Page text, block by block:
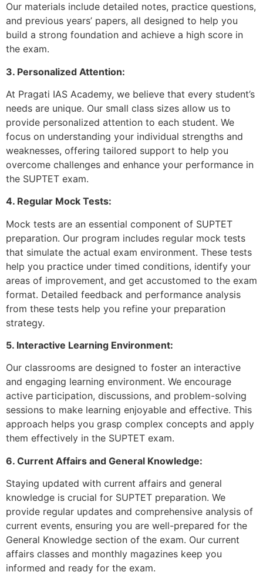
Our materials include detailed notes, practice questions,
and previous years’ papers, all designed to help you
build a strong foundation and achieve a high score in
the exam.
3. Personalized Attention:
At Pragati IAS Academy, we believe that every student’s
needs are unique. Our small class sizes allow us to
provide personalized attention to each student. We
focus on understanding your individual strengths and
weaknesses, offering tailored support to help you
overcome challenges and enhance your performance in
the SUPTET exam.
4. Regular Mock Tests:
Mock tests are an essential component of SUPTET
preparation. Our program includes regular mock tests
that simulate the actual exam environment. These tests
help you practice under timed conditions, identify your
areas of improvement, and get accustomed to the exam
format. Detailed feedback and performance analysis
from these tests help you refine your preparation
strategy.
5. Interactive Learning Environment:
Our classrooms are designed to foster an interactive
and engaging learning environment. We encourage
active participation, discussions, and problem-solving
sessions to make learning enjoyable and effective. This
approach helps you grasp complex concepts and apply
them effectively in the SUPTET exam.
6. Current Affairs and General Knowledge:
Staying updated with current affairs and general
knowledge is crucial for SUPTET preparation. We
provide regular updates and comprehensive analysis of
current events, ensuring you are well-prepared for the
General Knowledge section of the exam. Our current
affairs classes and monthly magazines keep you
informed and ready for the exam.